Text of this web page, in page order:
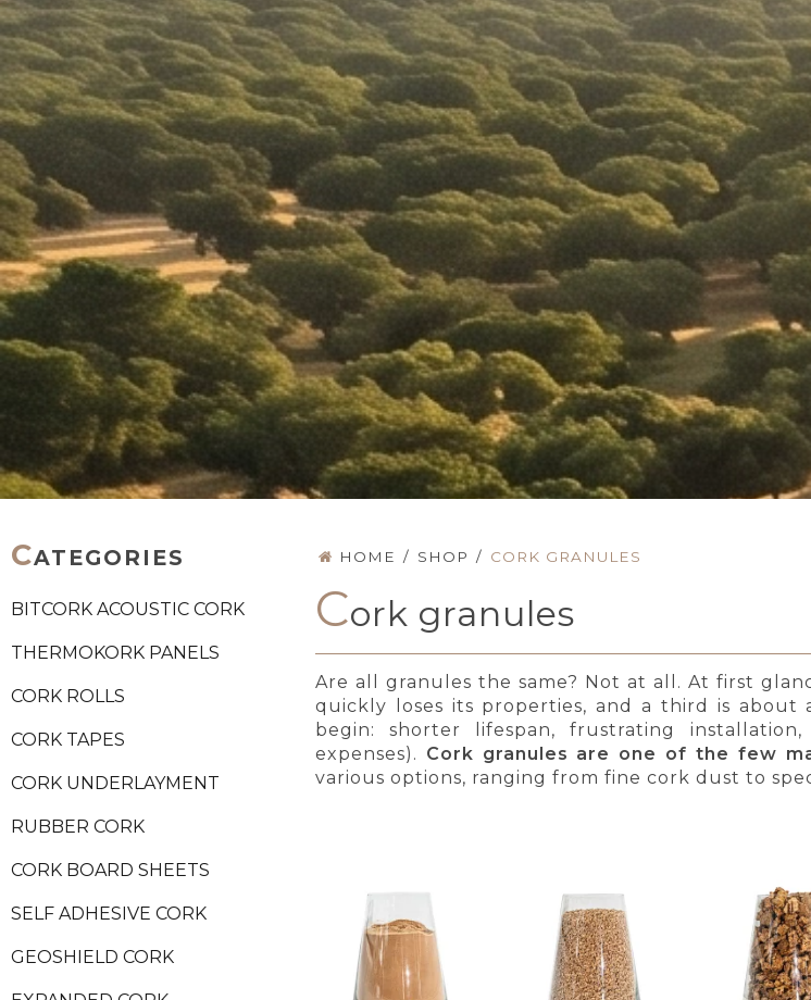
CATEGORIES
BITCORK ACOUSTIC CORK
THERMOKORK PANELS
CORK ROLLS
CORK TAPES
CORK UNDERLAYMENT
RUBBER CORK
CORK BOARD SHEETS
SELF ADHESIVE CORK
GEOSHIELD CORK
HOME / SHOP / CORK GRANULES
Cork granules
Are all granules the same? Not at all. At first
quickly loses its properties, and a third is about
begin: shorter lifespan, frustrating
expenses). Cork granules are one of the few
various options, ranging from fine cork dust to